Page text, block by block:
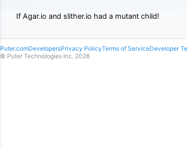
If Agar.io and slither.io had a mutant child!
Puter.comDevelopersPrivacy PolicyTerms of ServiceDeveloper
© Puter Technologies Inc. 2026